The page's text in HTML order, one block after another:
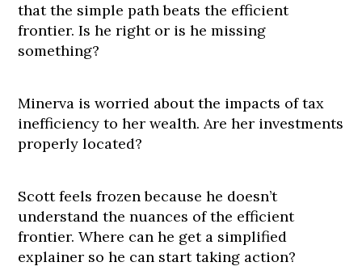
that the simple path beats the efficient
frontier. Is he right or is he missing
something?
Minerva is worried about the impacts of tax
inefficiency to her wealth. Are her investments
properly located?
Scott feels frozen because he doesn’t
understand the nuances of the efficient
frontier. Where can he get a simplified
explainer so he can start taking action?